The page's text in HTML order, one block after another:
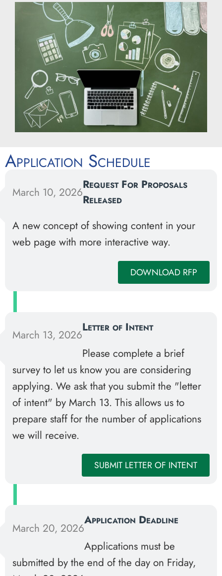
Application Schedule
March 10, 2026
Request For Proposals
Released
A new concept of showing content in your
web page with more interactive way.
DOWNLOAD RFP
March 13, 2026
Letter of Intent
Please complete a brief
survey to let us know you are considering
applying. We ask that you submit the "letter
of intent" by March 13. This allows us to
prepare staff for the number of applications
we will receive.
SUBMIT LETTER OF INTENT
March 20, 2026
Application Deadline
Applications must be
submitted by the end of the day on Friday,